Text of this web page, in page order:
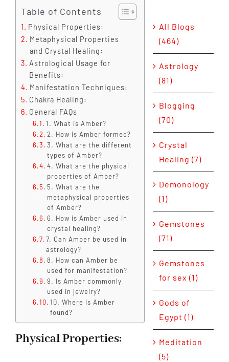
Table of Contents
Physical Properties:
Metaphysical Properties
and Crystal Healing:
Astrological Usage for
Benefits:
Manifestation Techniques:
Chakra Healing:
General FAQs
1. What is Amber?
2. How is Amber formed?
3. What are the different
types of Amber?
4. What are the physical
properties of Amber?
5. What are the
metaphysical properties
of Amber?
6. How is Amber used in
crystal healing?
7. Can Amber be used in
astrology?
8. How can Amber be
used for manifestation?
9. Is Amber commonly
used in jewelry?
10. Where is Amber
found?
Physical Properties:
All Blogs
(464)
Astrology
(81)
Blogging
(70)
Crystal
Healing (7)
Demonology
(1)
Gemstones
(71)
Gemstones
for sex (1)
Gods of
Egypt (1)
Meditation
(5)